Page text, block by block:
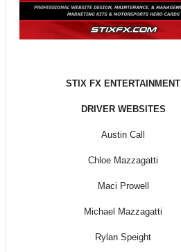
STIX FX ENTERTAINMENT
DRIVER WEBSITES
Austin Call
Chloe Mazzagatti
Maci Prowell
Michael Mazzagatti
Rylan Speight